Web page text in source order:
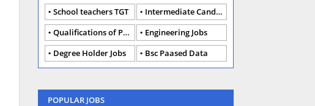
School teachers TGT
Intermediate Candidates
Qualifications of PhD
Engineering Jobs
Degree Holder Jobs
Bsc Paased Data
POPULAR JOBS